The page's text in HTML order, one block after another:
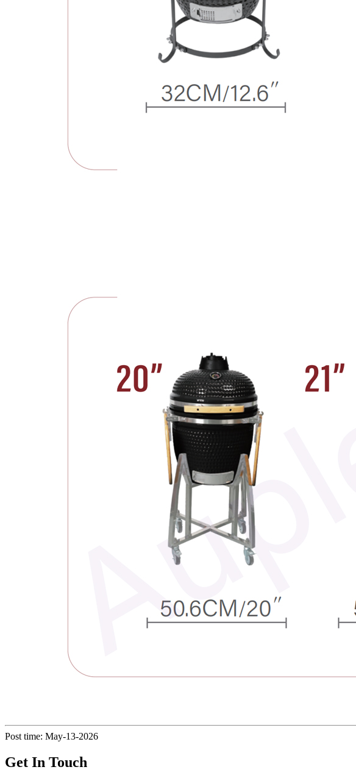
Post time: May-13-2026
Get In Touch